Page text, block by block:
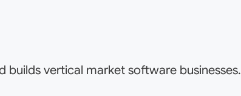
builds vertical market software businesses.